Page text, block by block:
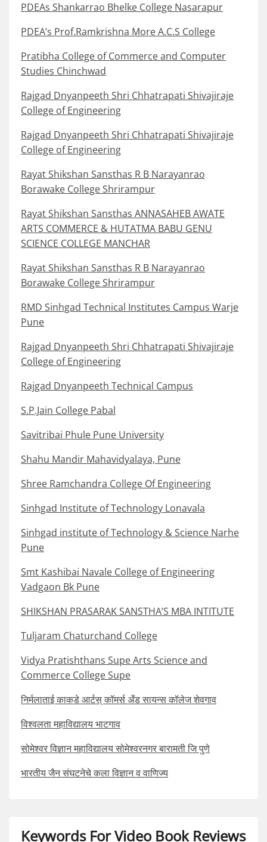
PDEAs Shankarrao Bhelke College Nasarapur
PDEA’s Prof.Ramkrishna More A.C.S College
Pratibha College of Commerce and Computer
Studies Chinchwad
Rajgad Dnyanpeeth Shri Chhatrapati Shivajiraje
College of Engineering
Rajgad Dnyanpeeth Shri Chhatrapati Shivajiraje
College of Engineering
Rayat Shikshan Sansthas R B Narayanrao
Borawake College Shrirampur
Rayat Shikshan Sansthas ANNASAHEB AWATE
ARTS COMMERCE & HUTATMA BABU GENU
SCIENCE COLLEGE MANCHAR
Rayat Shikshan Sansthas R B Narayanrao
Borawake College Shrirampur
RMD Sinhgad Technical Institutes Campus Warje
Pune
Rajgad Dnyanpeeth Shri Chhatrapati Shivajiraje
College of Engineering
Rajgad Dnyanpeeth Technical Campus
S.P.Jain College Pabal
Savitribai Phule Pune University
Shahu Mandir Mahavidyalaya, Pune
Shree Ramchandra College Of Engineering
Sinhgad Institute of Technology Lonavala
Sinhgad institute of Technology & Science Narhe
Pune
Smt Kashibai Navale College of Engineering
Vadgaon Bk Pune
SHIKSHAN PRASARAK SANSTHA’S MBA INTITUTE
Tuljaram Chaturchand College
Vidya Pratishthans Supe Arts Science and
Commerce College Supe
निर्मलाताई काकडे आर्टस् कॉमर्स अँड सायन्स कॉलेज शेवगाव
विश्वलता महाविद्यालय भाटगाव
सोमेश्वर विज्ञान महाविद्यालय सोमेश्वरनगर बारामती जि पुणे
भारतीय जैन संघटनेचे कला विज्ञान व वाणिज्य
Keywords For Video Book Reviews